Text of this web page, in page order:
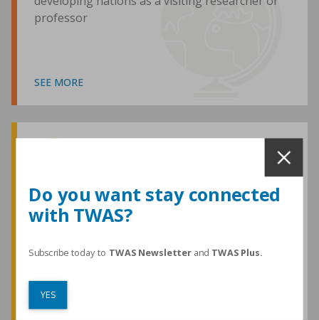
professor
SEE MORE
TWAS honours are among the most
developing world
SEE MORE
Do you want stay connected
with TWAS?
Subscribe today to TWAS Newsletterand TWAS Plus.
YES